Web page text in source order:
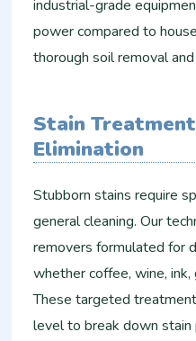
industrial-grade
power compared to
thorough soil removal
Stain
Elimination
Stubborn stains require
general cleaning. Our
removers formulated for
whether coffee, wine,
These targeted
level to break down